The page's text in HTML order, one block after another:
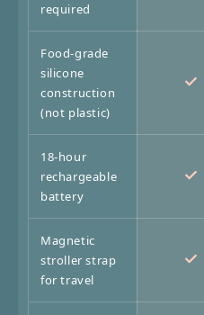
required
Food-grade
silicone
construction
(not plastic)
✓
18-hour
rechargeable
battery
✓
Magnetic
stroller strap
for travel
✓